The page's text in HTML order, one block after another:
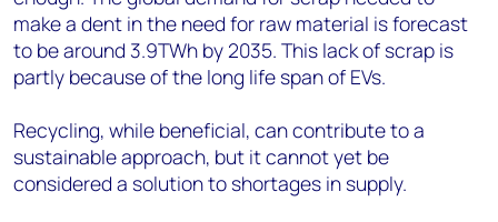
make a dent in the need for raw material is forecast
to be around 3.9TWh by 2035. This lack of scrap is
partly because of the long life span of EVs.
Recycling, while beneficial, can contribute to a
sustainable approach, but it cannot yet be
considered a solution to shortages in supply.